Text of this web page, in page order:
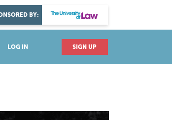
LOG IN SIGN UP
BY:
YOUR PASSION